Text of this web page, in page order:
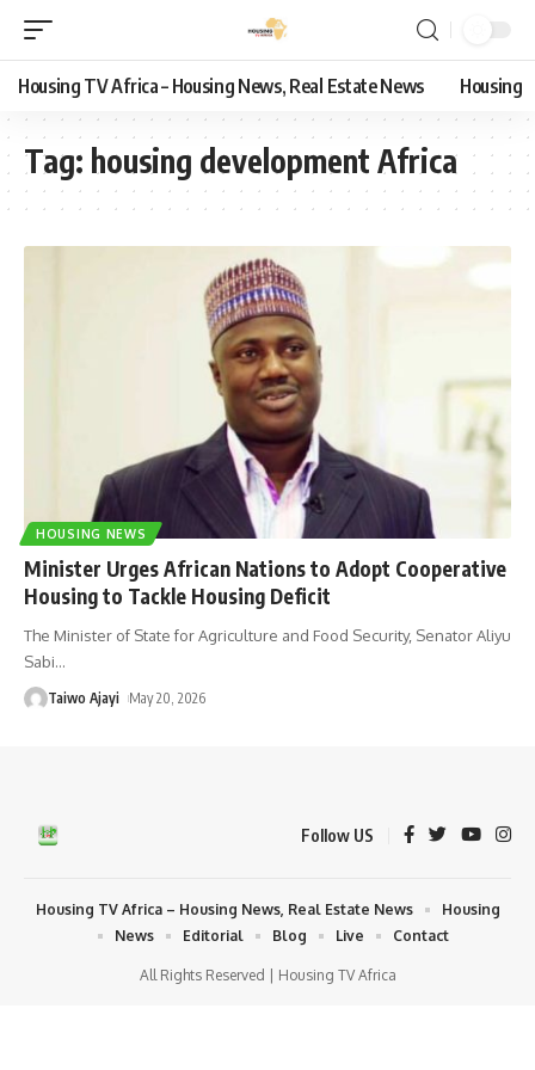
Housing TV Africa – Housing News, Real Estate News Housing
Tag: housing development Africa
HOUSING NEWS
Minister Urges African Nations to Adopt Cooperative
Housing to Tackle Housing Deficit
The Minister of State for Agriculture and Food Security, Senator Aliyu
Sabi…
Taiwo Ajayi May 20, 2026
Follow US
All Rights Reserved | Housing TV Africa
Housing TV Africa – Housing News, Real Estate News
Housing
News
Editorial Blog Live Contact